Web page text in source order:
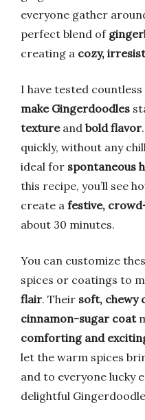
everyone gather
perfect blend of
creating a cozy,
I have tested
make Gingerdoodles
textureand bold flavor
quickly, without any
ideal for spontaneous
this recipe, you’ll see
create a festive,
about 30 minutes.
You can customize
spices or coatings to
flair. Their soft, chewy
cinnamon-sugar coat
comforting and
let the warm spices
and to everyone lucky
delightful